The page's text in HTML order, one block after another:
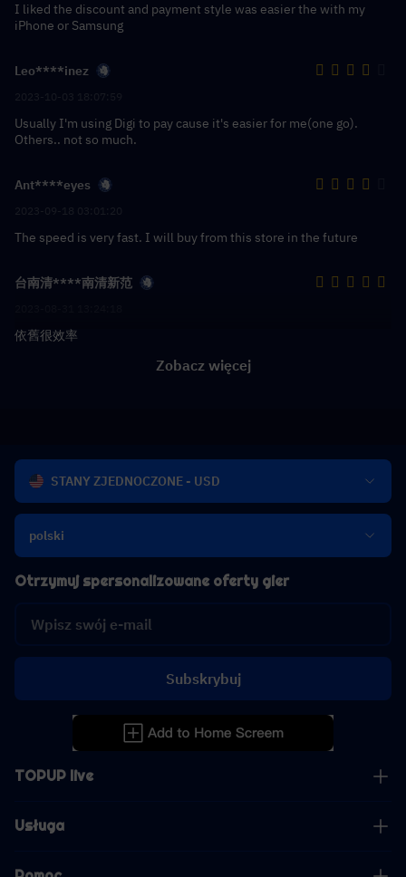
I liked the discount and payment style was easier the with my
iPhone or Samsung
Leo****inez
Usually I'm using Digi to pay cause it's easier for me(one go).
Others.. not so much.
Ant****eyes
The speed is very fast. I will buy from this store in the future
台南清****南清新范
依舊很效率
Zobacz więcej
STANY ZJEDNOCZONE - USD
polski
TOPUP live
Usługa
Otrzymuj spersonalizowane oferty gier
Subskrybuj